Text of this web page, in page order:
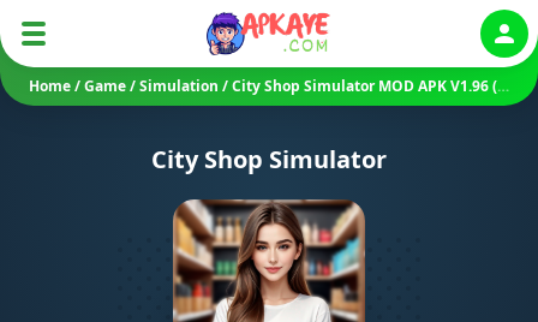
Home/Game/Simulation /City Shop Simulator MOD APK V1.96 (Unlimited Money)
City Shop Simulator